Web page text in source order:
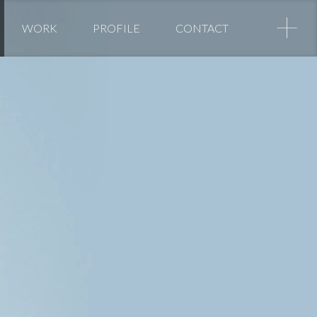
+
WORK PROFILE CONTACT